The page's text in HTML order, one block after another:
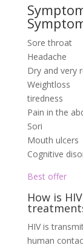
Sore throat
Headache
Dry and very
Weightloss
tiredness
Pain in the
Sori
Mouth ulcers
Cognitive
Best offer
How is
HIV is
human